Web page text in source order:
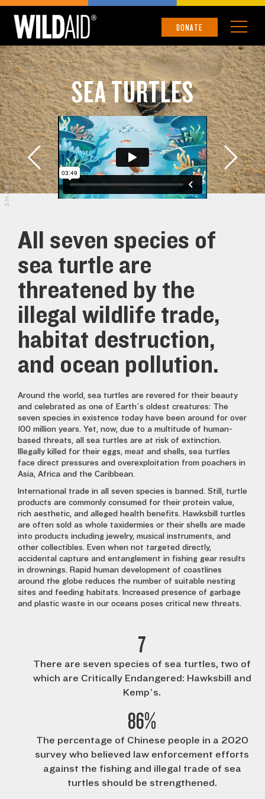
DONATE
SEA TURTLES
All seven species of
sea turtle are
threatened by the
illegal wildlife trade,
habitat destruction,
and ocean pollution.
Around the world, sea turtles are revered for their beauty
and celebrated as one of Earth’s oldest creatures: The
seven species in existence today have been around for over
100 million years. Yet, now, due to a multitude of human-
based threats, all sea turtles are at risk of extinction.
Illegally killed for their eggs, meat and shells, sea turtles
face direct pressures and overexploitation from poachers in
Asia, Africa and the Caribbean.
International trade in all seven species is banned. Still, turtle
products are commonly consumed for their protein value,
rich aesthetic, and alleged health benefits. Hawksbill turtles
are often sold as whole taxidermies or their shells are made
into products including jewelry, musical instruments, and
other collectibles. Even when not targeted directly,
accidental capture and entanglement in fishing gear results
in drownings. Rapid human development of coastlines
around the globe reduces the number of suitable nesting
sites and feeding habitats. Increased presence of garbage
and plastic waste in our oceans poses critical new threats.
7
There are seven species of sea turtles, two of
which are Critically Endangered: Hawksbill and
Kemp’s.
86%
The percentage of Chinese people in a 2020
survey who believed law enforcement efforts
against the fishing and illegal trade of sea
turtles should be strengthened.
SHARE